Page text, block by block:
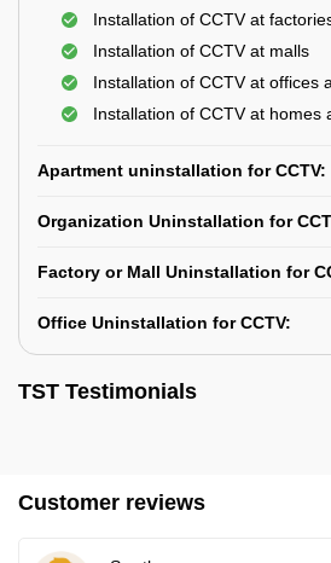
Installation of CCTV at
Installation of CCTV at malls
Installation of CCTV at offices
Installation of CCTV at homes
Apartment uninstallation for CCTV:
Organization Uninstallation for
Factory or Mall Uninstallation for
Office Uninstallation for CCTV:
TST Testimonials
Customer reviews